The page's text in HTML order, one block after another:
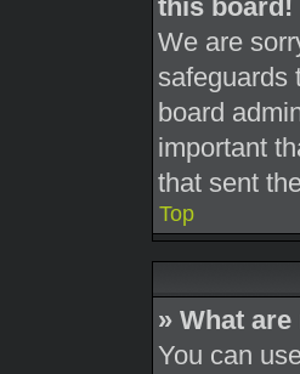
this board!
We are
safeguards
board
important
that sent
Top
» What
You can